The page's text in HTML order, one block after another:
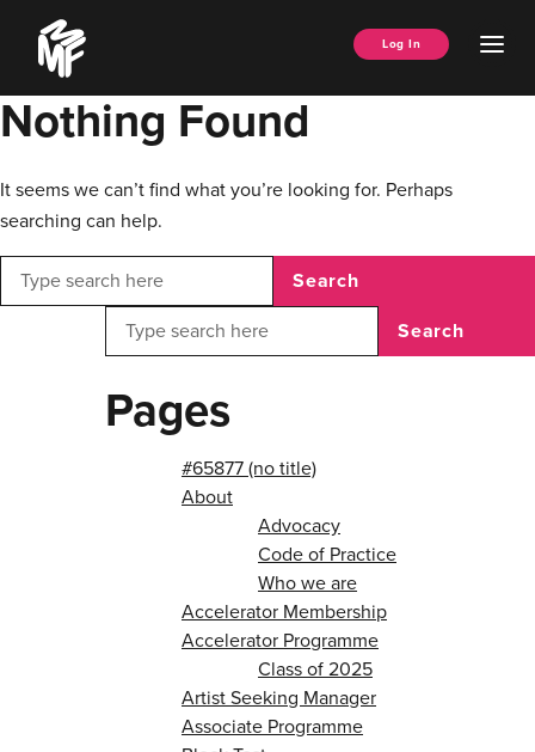
content
Music
Managers
Forum
Log In
Nothing Found
It seems we can’t find what you’re looking for. Perhaps
searching can help.
Search
Search
Pages
#65877 (no title)
About
Advocacy
Code of Practice
Who we are
Accelerator Membership
Accelerator Programme
Class of 2025
Artist Seeking Manager
Associate Programme